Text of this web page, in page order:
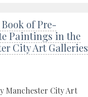
of Pre-
Paintings in the
City Art Galleries
Manchester City Art